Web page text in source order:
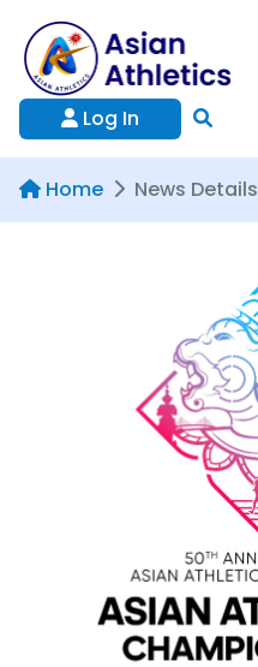
Log In
Home News Details